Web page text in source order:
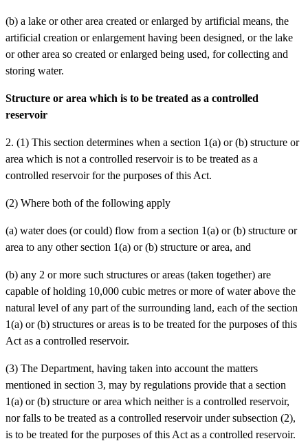
(b) a lake or other area created or enlarged by artificial means, the
artificial creation or enlargement having been designed, or the lake
or other area so created or enlarged being used, for collecting and
storing water.
Structure or area which is to be treated as a controlled
reservoir
2. (1) This section determines when a section 1(a) or (b) structure or
area which is not a controlled reservoir is to be treated as a
controlled reservoir for the purposes of this Act.
(2) Where both of the following apply
(a) water does (or could) flow from a section 1(a) or (b) structure or
area to any other section 1(a) or (b) structure or area, and
(b) any 2 or more such structures or areas (taken together) are
capable of holding 10,000 cubic metres or more of water above the
natural level of any part of the surrounding land, each of the section
1(a) or (b) structures or areas is to be treated for the purposes of this
Act as a controlled reservoir.
(3) The Department, having taken into account the matters
mentioned in section 3, may by regulations provide that a section
1(a) or (b) structure or area which neither is a controlled reservoir,
nor falls to be treated as a controlled reservoir under subsection (2),
is to be treated for the purposes of this Act as a controlled reservoir.